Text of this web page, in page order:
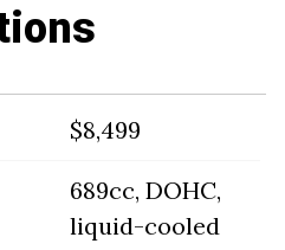
$8,499
689cc, DOHC,
liquid-cooled